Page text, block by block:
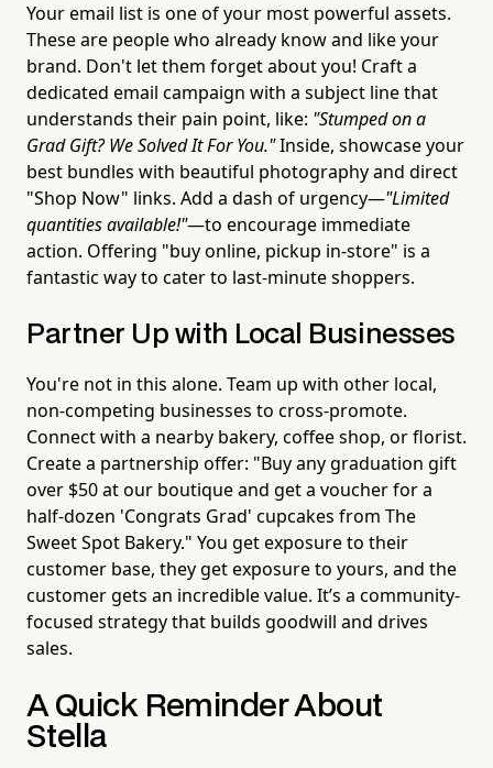
Your email list is one of your most powerful assets.
These are people who already know and like your
brand. Don't let them forget about you! Craft a
dedicated email campaign with a subject line that
understands their pain point, like: "Stumped on a
Grad Gift? We Solved It For You."Inside, showcase your
best bundles with beautiful photography and direct
"Shop Now" links. Add a dash of urgency—"Limited
quantities available!"—to encourage immediate
action. Offering "buy online, pickup in-store" is a
fantastic way to cater to last-minute shoppers.
Partner Up with Local Businesses
You're not in this alone. Team up with other local,
non-competing businesses to cross-promote.
Connect with a nearby bakery, coffee shop, or florist.
Create a partnership offer: "Buy any graduation gift
over $50 at our boutique and get a voucher for a
half-dozen 'Congrats Grad' cupcakes from The
Sweet Spot Bakery." You get exposure to their
customer base, they get exposure to yours, and the
customer gets an incredible value. It’s a community-
focused strategy that builds goodwill and drives
sales.
A Quick Reminder About
Stella